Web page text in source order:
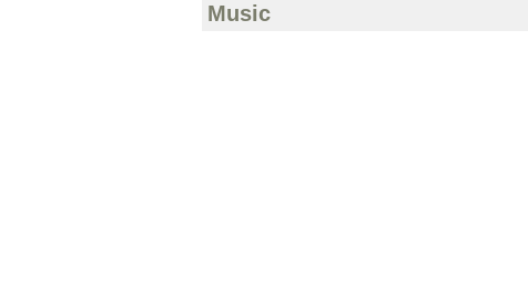
Music